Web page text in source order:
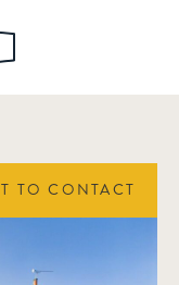
TO CONTACT